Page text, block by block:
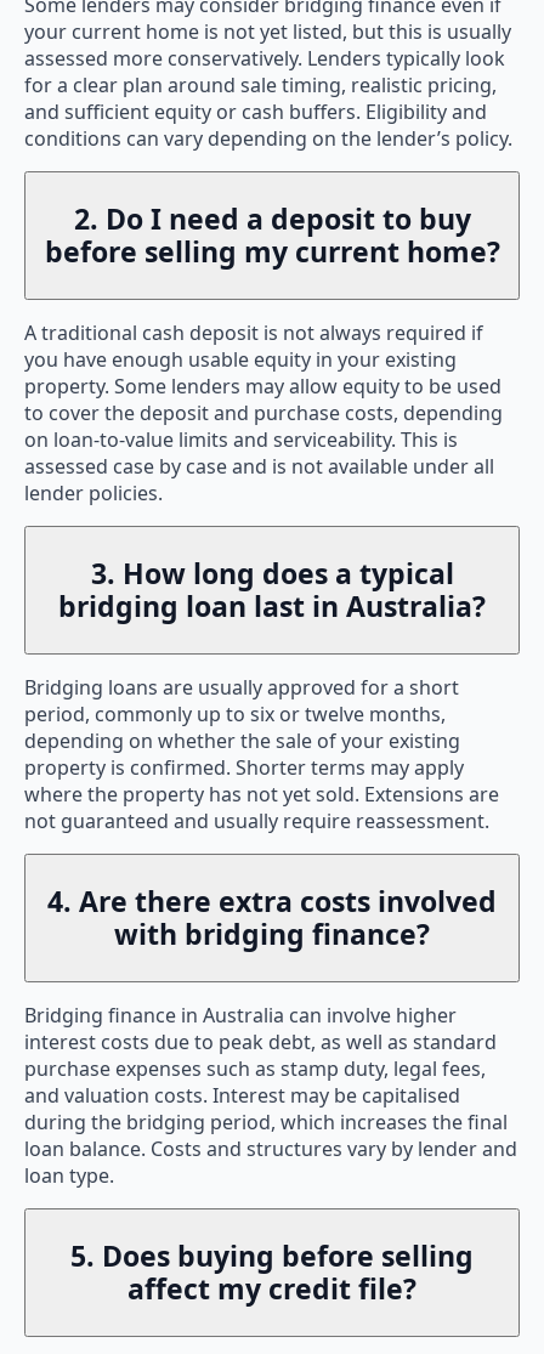
your current home is not yet listed, but this is usually
assessed more conservatively. Lenders typically look
for a clear plan around sale timing, realistic pricing,
and sufficient equity or cash buffers. Eligibility and
conditions can vary depending on the lender’s policy.
2. Do I need a deposit to buy
before selling my current home?
A traditional cash deposit is not always required if
you have enough usable equity in your existing
property. Some lenders may allow equity to be used
to cover the deposit and purchase costs, depending
on loan-to-value limits and serviceability. This is
assessed case by case and is not available under all
lender policies.
3. How long does a typical
bridging loan last in Australia?
Bridging loans are usually approved for a short
period, commonly up to six or twelve months,
depending on whether the sale of your existing
property is confirmed. Shorter terms may apply
where the property has not yet sold. Extensions are
not guaranteed and usually require reassessment.
4. Are there extra costs involved
with bridging finance?
Bridging finance in Australia can involve higher
interest costs due to peak debt, as well as standard
purchase expenses such as stamp duty, legal fees,
and valuation costs. Interest may be capitalised
during the bridging period, which increases the final
loan balance. Costs and structures vary by lender and
loan type.
5. Does buying before selling
affect my credit file?